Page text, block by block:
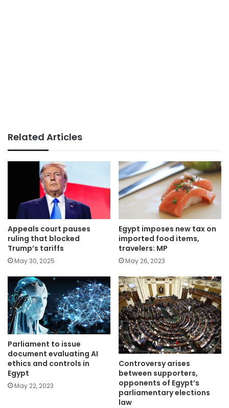
Related Articles
Appeals court pauses
ruling that blocked
Trump’s tariffs
May 30, 2025
Egypt imposes new tax on
imported food items,
travelers: MP
May 26, 2023
Parliament to issue
document evaluating AI
ethics and controls in
Egypt
May 22, 2023
Controversy arises
between supporters,
opponents of Egypt’s
parliamentary elections
law